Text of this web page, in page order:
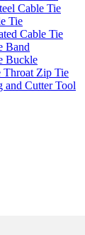
Cable Tie
Tie
Cable Tie
Band
Buckle
Throat Zip Tie
and Cutter Tool